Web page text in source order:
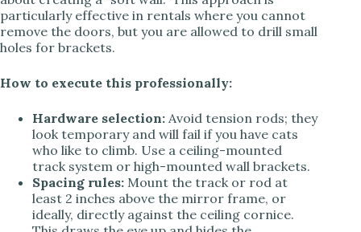
particularly effective in rentals where you cannot
remove the doors, but you are allowed to drill small
holes for brackets.
How to execute this professionally:
Hardware selection: Avoid tension rods; they
look temporary and will fail if you have cats
who like to climb. Use a ceiling-mounted
track system or high-mounted wall brackets.
Spacing rules: Mount the track or rod at
least 2 inches above the mirror frame, or
ideally, directly against the ceiling cornice.